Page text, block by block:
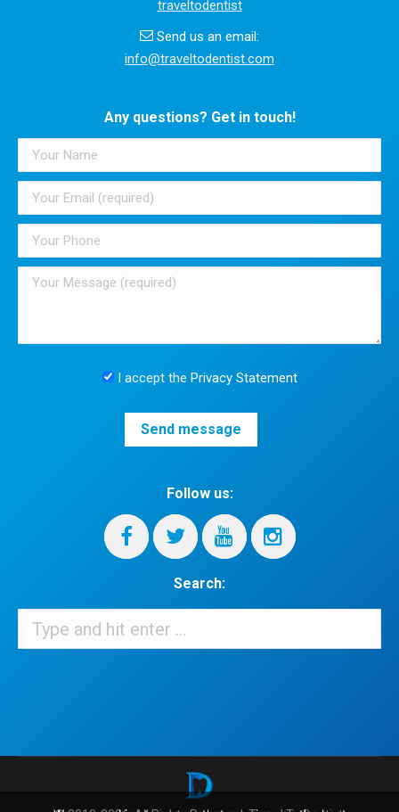
traveltodentist
Send us an email:
info@traveltodentist.com
Any questions? Get in touch!
I accept the Privacy Statement
Follow us:
Search:
Search: